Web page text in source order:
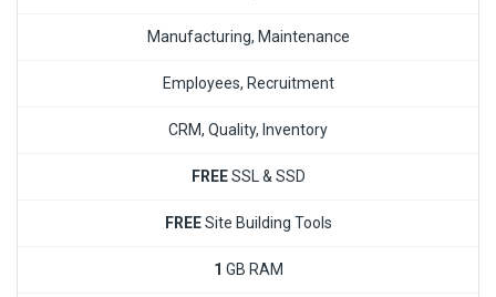
Manufacturing, Maintenance
Employees, Recruitment
CRM, Quality, Inventory
FREESSL & SSD
FREESite Building Tools
1 GB RAM